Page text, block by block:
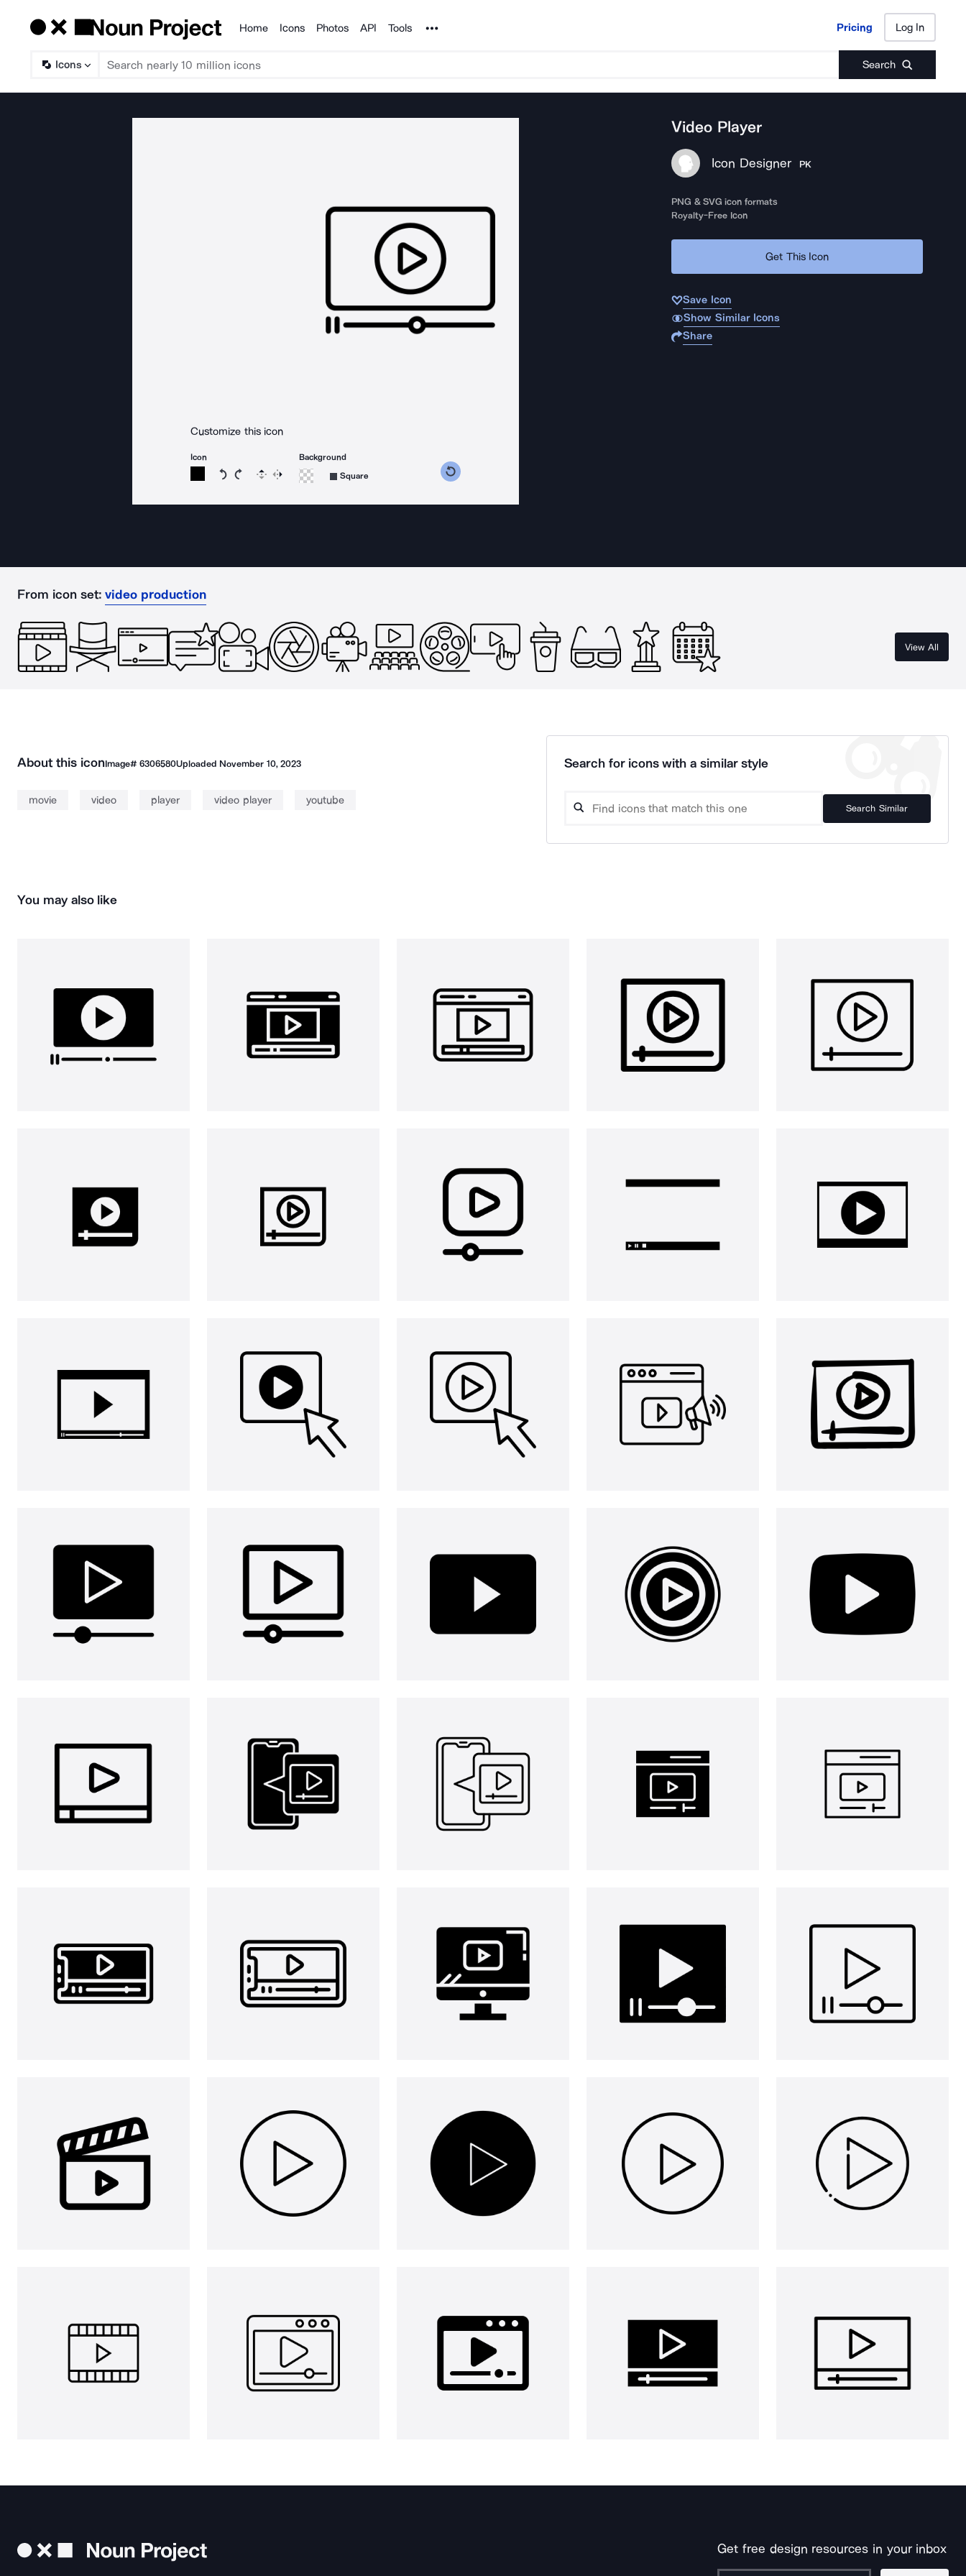
Products
Home Icons Photos API Tools Noun Project Pricing Log In
Icons Search
Pricing Log In
Customize this icon
Icon
Rotate icon 15 degrees counterclockwise
Rotate icon 15 degrees clockwise
Flip Reverse
Background
Square
Video Player
Icon Designer PK
PNG & SVG icon formats
Royalty-Free Icon
Get This Icon
Save Icon
Show Similar Icons
Share
From icon set: video production
View All
About this iconImage# 6306580Uploaded November 10, 2023
movie video player video player youtube
Search for icons with a similar style
Search Similar
You may also like
Get free design resources in your inbox